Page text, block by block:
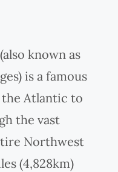
known as
is a famous
Atlantic to
the vast
Northwest
(4,828km)